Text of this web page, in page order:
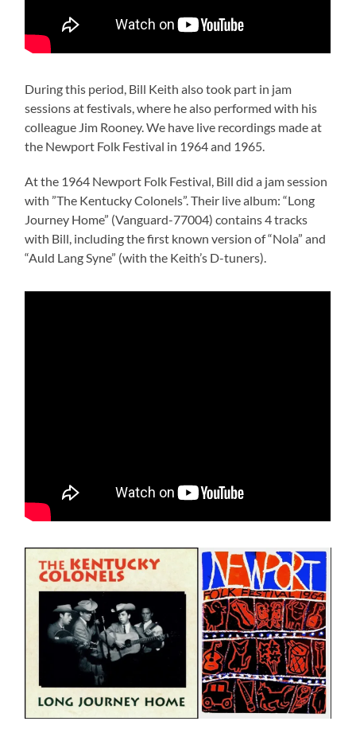
During this period, Bill Keith also took part in jam
sessions at festivals, where he also performed with his
colleague Jim Rooney. We have live recordings made at
the Newport Folk Festival in 1964 and 1965.
At the 1964 Newport Folk Festival, Bill did a jam session
with ”The Kentucky Colonels”. Their live album: “Long
Journey Home” (Vanguard-77004) contains 4 tracks
with Bill, including the first known version of “Nola” and
“Auld Lang Syne” (with the Keith’s D-tuners).